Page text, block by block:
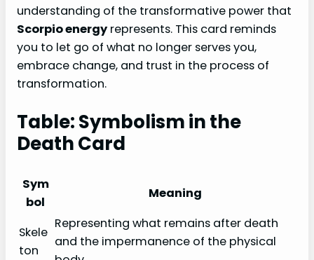
understanding of the transformative power that
Scorpio energy represents. This card reminds
you to let go of what no longer serves you,
embrace change, and trust in the process of
transformation.
Table: Symbolism in the
Death Card
Sym
bol
Meaning
Skele
ton
Representing what remains after death
and the impermanence of the physical